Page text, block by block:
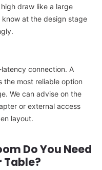
draw like a large
at the design stage
connection. A
the most reliable option
We can advise on the
or external access
layout.
Do You Need
Table?